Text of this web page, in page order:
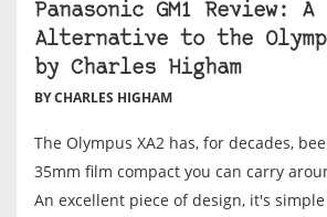
Panasonic GM1 Review:
Alternative to the
by Charles Higham
BY CHARLES HIGHAM
The Olympus XA2 has, for decades,
35mm film compact you can carry
An excellent piece of design, it's